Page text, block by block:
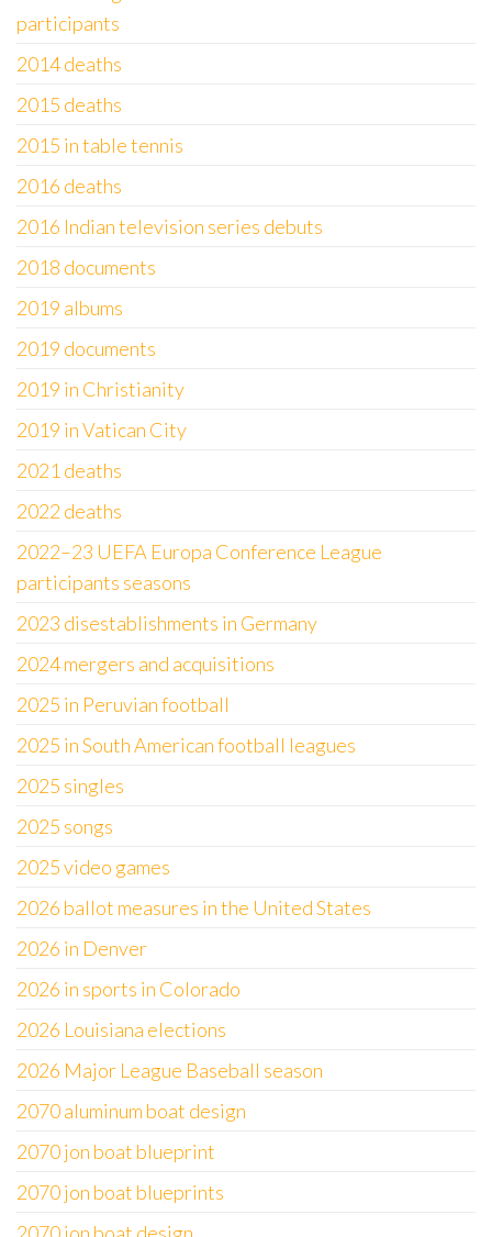
participants
2014 deaths
2015 deaths
2015 in table tennis
2016 deaths
2016 Indian television series debuts
2018 documents
2019 albums
2019 documents
2019 in Christianity
2019 in Vatican City
2021 deaths
2022 deaths
2022–23 UEFA Europa Conference League
participants seasons
2023 disestablishments in Germany
2024 mergers and acquisitions
2025 in Peruvian football
2025 in South American football leagues
2025 singles
2025 songs
2025 video games
2026 ballot measures in the United States
2026 in Denver
2026 in sports in Colorado
2026 Louisiana elections
2026 Major League Baseball season
2070 aluminum boat design
2070 jon boat blueprint
2070 jon boat blueprints